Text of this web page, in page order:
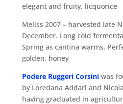
elegant and fruity, licquorice
Meliss 2007 – harvested late
December. Long cold
Spring as cantina warms.
golden, honey
Podere Ruggeri Corsiniwas
by Loredana Addari and
having graduated in